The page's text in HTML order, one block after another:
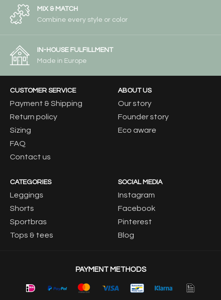
MIX & MATCH
Combine every style or color
IN-HOUSE FULFILLMENT
Made in Europe
CUSTOMER SERVICE
Payment & Shipping
Return policy
Sizing
FAQ
Contact us
ABOUT US
Our story
Founder story
Eco aware
CATEGORIES
Leggings
Shorts
Sportbras
Tops & tees
SOCIAL MEDIA
Instagram
Facebook
Pinterest
Blog
PAYMENT METHODS